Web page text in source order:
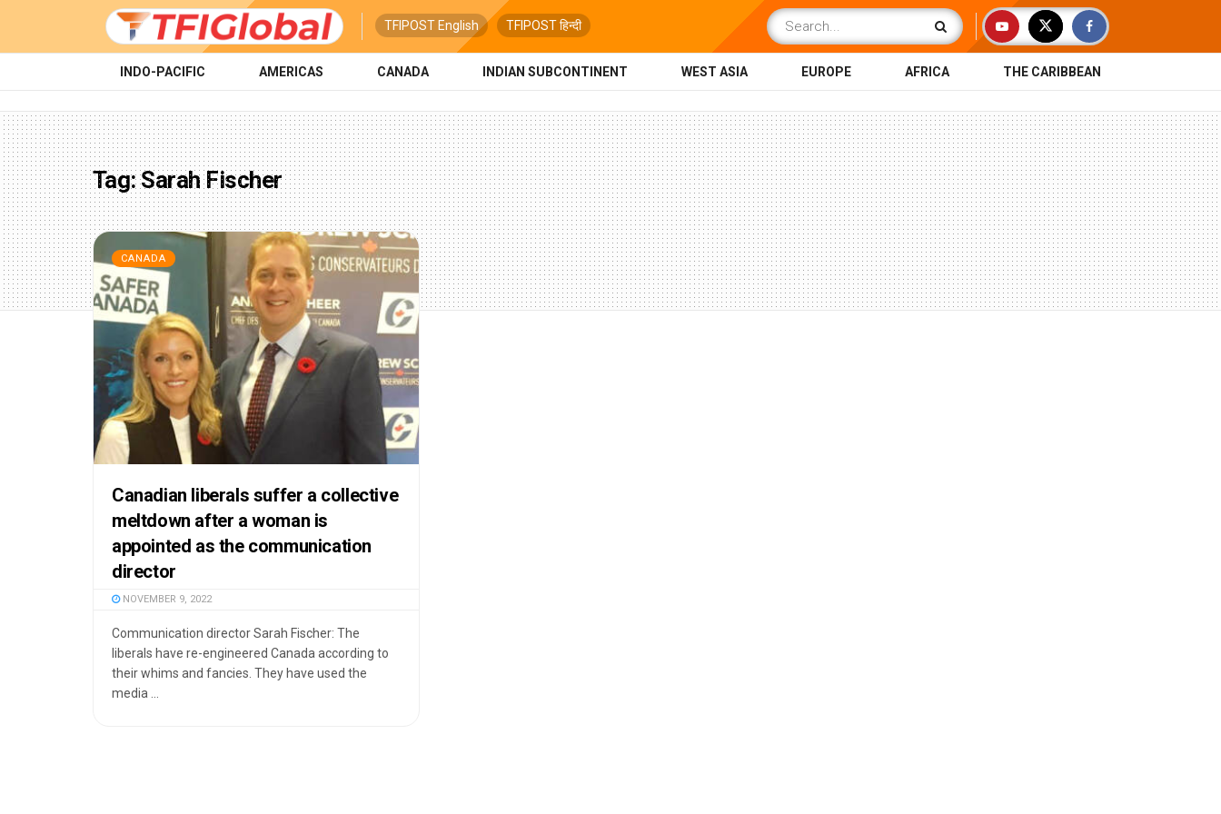
TFIPOST English TFIPOST हिन्दी
INDO-PACIFIC AMERICAS CANADA INDIAN SUBCONTINENT WEST ASIA EUROPE AFRICA THE CARIBBEAN
Tag:Sarah Fischer
CANADA
Canadian liberals suffer a collective
meltdown after a woman is
appointed as the communication
director
NOVEMBER 9, 2022
Communication director Sarah Fischer: The
liberals have re-engineered Canada according to
their whims and fancies. They have used the
media ...